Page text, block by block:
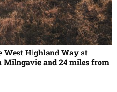
West Highland Way at
Milngavie and 24 miles from